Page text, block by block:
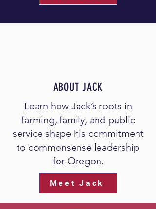
ABOUT JACK
Learn how Jack’s roots in
farming, family, and public
service shape his commitment
to commonsense leadership
for Oregon.
Meet Jack